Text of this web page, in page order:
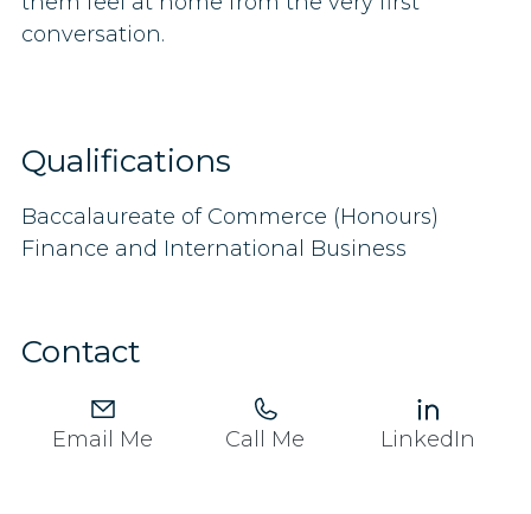
conversation.
Qualifications
Baccalaureate of Commerce (Honours)
Finance and International Business
Contact
Email Me Call Me LinkedIn